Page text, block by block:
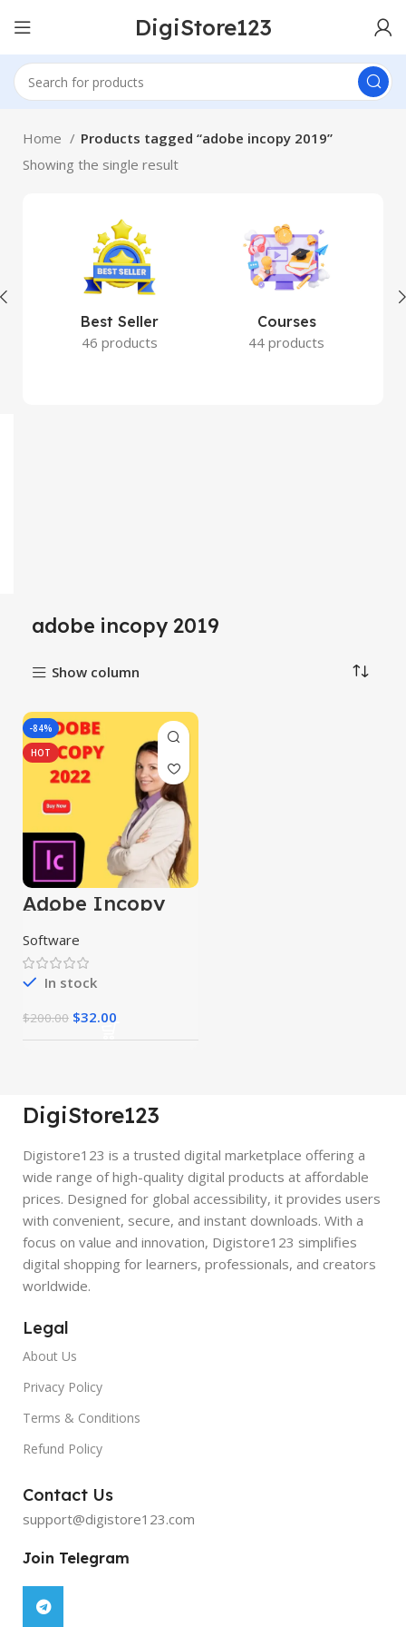
DigiStore123
Home
Products tagged “adobe incopy 2019”
Showing the single result
Best Seller
46 products
Courses
44 products
adobe incopy 2019
Show column
-84%
HOT
Adobe Incopy
2024
Software
In stock
$200.00 $32.00
DigiStore123
Digistore123 is a trusted digital marketplace offering a
wide range of high-quality digital products at affordable
prices. Designed for global accessibility, it provides users
with convenient, secure, and instant downloads. With a
focus on value and innovation, Digistore123 simplifies
digital shopping for learners, professionals, and creators
worldwide.
Legal
About Us
Privacy Policy
Terms & Conditions
Refund Policy
Contact Us
support@digistore123.com
Join Telegram